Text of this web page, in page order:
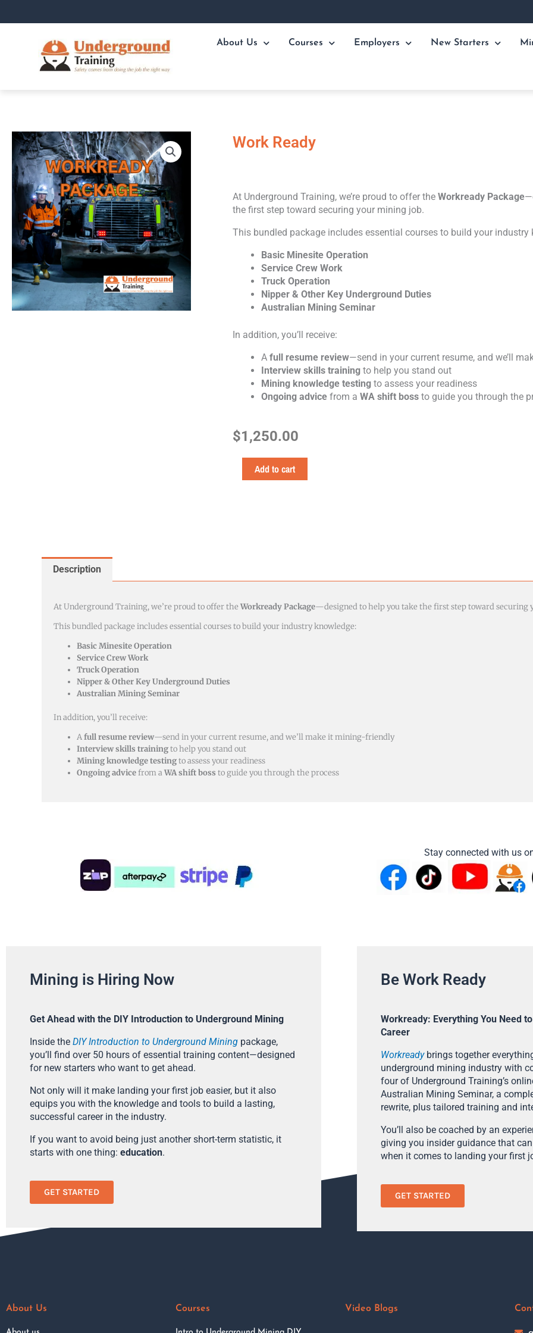
About Us Courses Employers New Starters
Work Ready
At Underground Training, we’re proud to offer the Workready Package
the first step toward securing your mining job.
This bundled package includes essential courses to build your industry
Basic Minesite Operation
Service Crew Work
Truck Operation
Nipper & Other Key Underground Duties
Australian Mining Seminar
In addition, you’ll receive:
A full resume review—send in your current resume, and we’ll
Interview skills trainingto help you stand out
Mining knowledge testingto assess your readiness
Ongoing advicefrom a WA shift bossto guide you through the
$1,250.00
Ready
Add to cart
Description
At Underground Training, we’re proud to offer the Workready Package—designed to help you take the first step toward securing
This bundled package includes essential courses to build your industry knowledge:
Basic Minesite Operation
Service Crew Work
Truck Operation
Nipper & Other Key Underground Duties
Australian Mining Seminar
In addition, you’ll receive:
Afull resume review—send in your current resume, and we’ll make it mining-friendly
Interview skills trainingto help you stand out
Mining knowledge testingto assess your readiness
Ongoing advicefrom aWA shift boss to guide you through the process
Stay connected with us
Mining is Hiring Now
Get Ahead with the DIY Introduction to Underground Mining
Inside the DIY Introduction to Underground Mining package,
you’ll find over 50 hours of essential training content—designed
for new starters who want to get ahead.
Not only will it make landing your first job easier, but it also
equips you with the knowledge and tools to build a lasting,
successful career in the industry.
If you want to avoid being just another short-term statistic, it
starts with one thing: education.
GET STARTED
Be Work Ready
Workready: Everything You Need
Career
Workreadybrings together
underground mining industry with
four of Underground Training’s
Australian Mining Seminar, a
rewrite, plus tailored training and
You’ll also be coached by an
giving you insider guidance that
when it comes to landing your first
GET STARTED
About Us Courses Video Blogs